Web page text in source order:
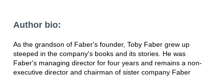
Author bio:
As the grandson of Faber's founder, Toby Faber grew up
steeped in the company's books and its stories. He was
Faber's managing director for four years and remains a non-
executive director and chairman of sister company Faber